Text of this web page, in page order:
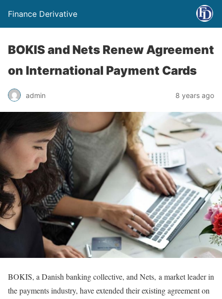
Finance Derivative
BOKIS and Nets Renew Agreement
on International Payment Cards
admin 8 years ago
BOKIS, a Danish banking collective, and Nets, a market leader in
the payments industry, have extended their existing agreement on